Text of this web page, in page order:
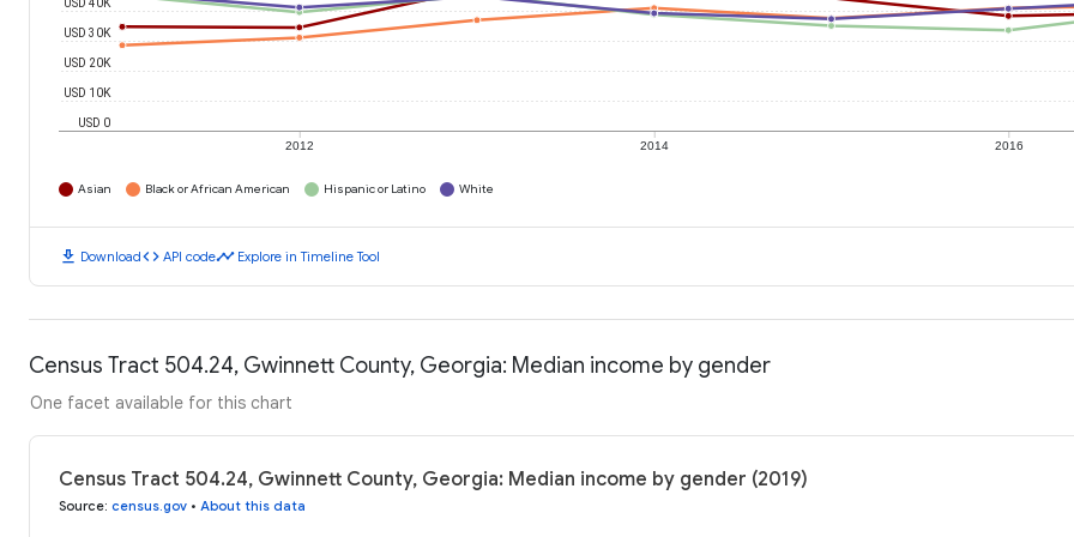
2012 2014 2016
USD 0
USD 10K
USD 20K
USD 30K
USD 40K
Asian Black or African American Hispanic or Latino White
download Downloadcode API codetimeline Explore in Timeline Tool
Census Tract 504.24, Gwinnett County, Georgia: Median income by gender
One facet available for this chart
Census Tract 504.24, Gwinnett County, Georgia: Median income by gender (2019)
Source: census.gov • About this data